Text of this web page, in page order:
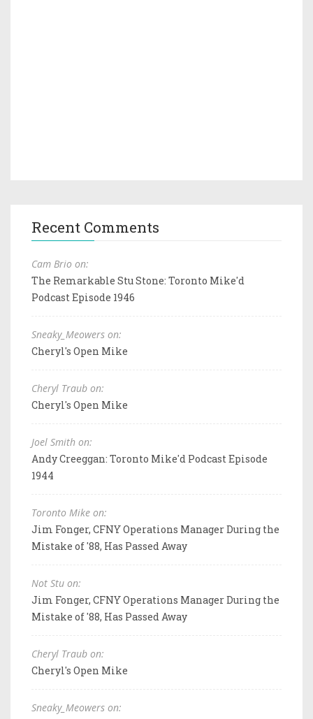
Recent Comments
Cam Brio on:
The Remarkable Stu Stone: Toronto Mike'd
Podcast Episode 1946
Sneaky_Meowers on:
Cheryl's Open Mike
Cheryl Traub on:
Cheryl's Open Mike
Joel Smith on:
Andy Creeggan: Toronto Mike'd Podcast Episode
1944
Toronto Mike on:
Jim Fonger, CFNY Operations Manager During the
Mistake of '88, Has Passed Away
Not Stu on:
Jim Fonger, CFNY Operations Manager During the
Mistake of '88, Has Passed Away
Cheryl Traub on:
Cheryl's Open Mike
Sneaky_Meowers on: